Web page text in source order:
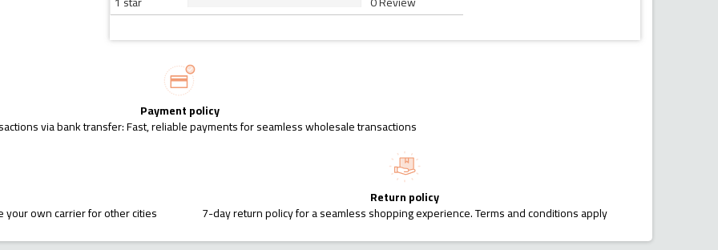
Payment policy
via bank transfer: Fast, reliable payments for seamless wholesale transactions
your own carrier for other cities
Return policy
7-day return policy for a seamless shopping experience. Terms and conditions apply